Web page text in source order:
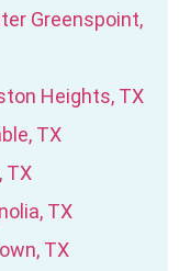
Greenspoint,
Heights, TX
TX
TX
TX
TX